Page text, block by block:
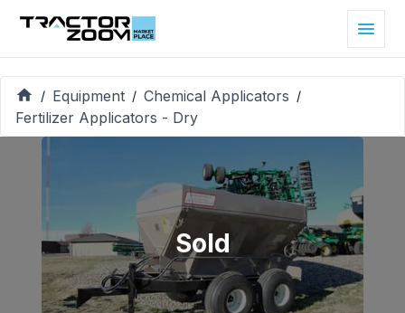
/ Equipment / Chemical Applicators /
Fertilizer Applicators - Dry
Sold